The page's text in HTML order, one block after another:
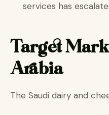
services has
Target
Arabia
The Saudi dairy and